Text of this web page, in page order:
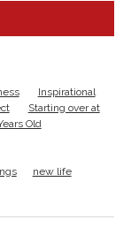
Inspirational
Starting over at
Old
new life